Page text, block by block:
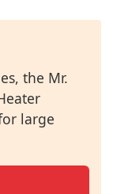
the Mr.
large